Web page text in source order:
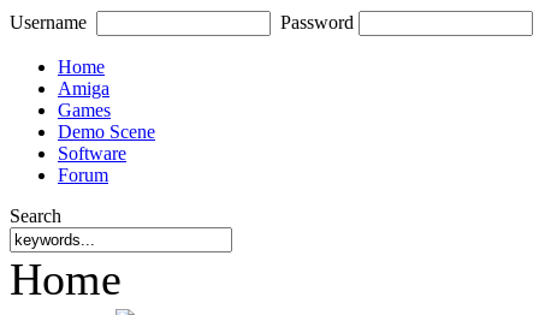
Username Password
Home
Amiga
Games
Demo Scene
Software
Forum
Search
Home